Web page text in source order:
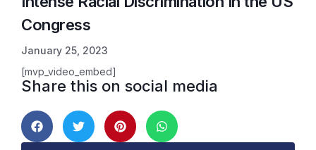
Congress
January 25, 2023
[mvp_video_embed]
Share this on social media